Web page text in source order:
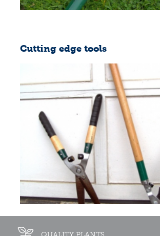
Cutting edge tools